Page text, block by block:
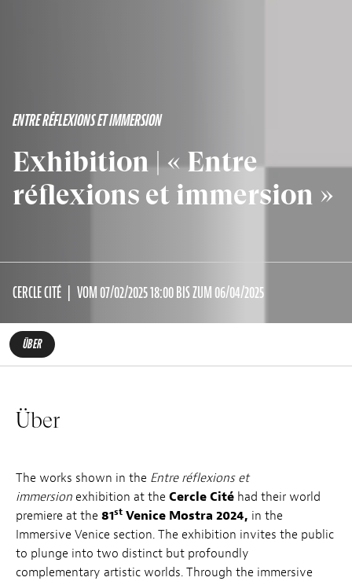
ENTRE RÉFLEXIONS ET IMMERSION
Exhibition | « Entre
réflexions et immersion »
CERCLE CITÉ VOM 07/02/2025 18:00 BIS ZUM 06/04/2025
ÜBER
Über
The works shown in the Entre réflexions et
immersion exhibition at the Cercle Cité had their world
premiere at the 81st Venice Mostra 2024, in the
Immersive Venice section. The exhibition invites the public
to plunge into two distinct but profoundly
complementary artistic worlds. Through the immersive